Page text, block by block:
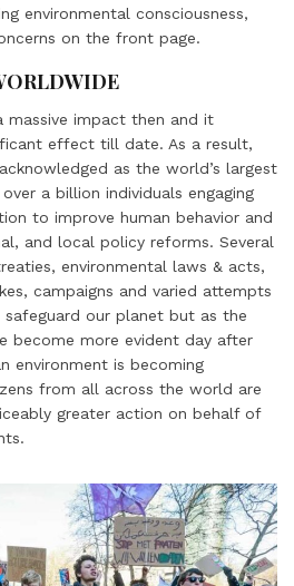
environmental consciousness,
on the front page.
massive impact then and it
effect till date. As a result,
as the world’s largest
a billion individuals engaging
to improve human behavior and
and local policy reforms. Several
environmental laws & acts,
campaigns and varied attempts
safeguard our planet but as the
become more evident day after
environment is becoming
from all across the world are
greater action on behalf of